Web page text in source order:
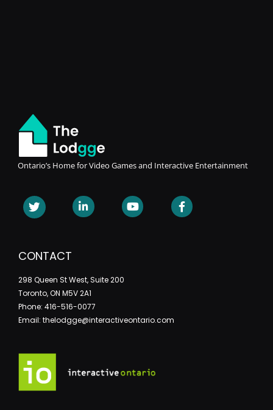
Ontario’s Home for Video Games and Interactive Entertainment
CONTACT
298 Queen St West, Suite 200
Toronto, ON M5V 2A1
Phone: 416-516-0077
Email: thelodgge@interactiveontario.com